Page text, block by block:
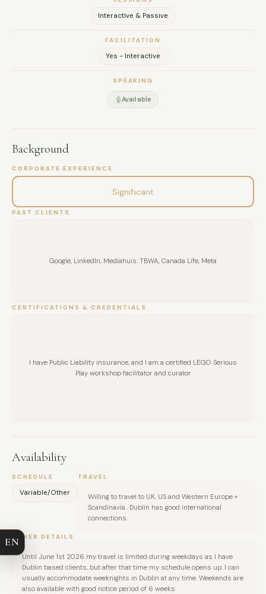
Interactive & Passive
FACILITATION
Yes - Interactive
SPEAKING
Available
Background
CORPORATE EXPERIENCE
Significant
PAST CLIENTS
Google, LinkedIn, Mediahuis. TBWA, Canada Life, Meta
CERTIFICATIONS & CREDENTIALS
I have Public Liability insurance, and I am a certified LEGO Serious
Play workshop facilitator and curator
Availability
SCHEDULE
Variable/Other
TRAVEL
Willing to travel to UK, US and Western Europe +
Scandinavia.. Dublin has good international
connections.
OTHER DETAILS
Until June 1st 2026 my travel is limited during weekdays as I have
Dublin based clients, but after that time my schedule opens up. I can
usually accommodate weeknights in Dublin at any time. Weekends are
also available with good notice period of 6 weeks
FULL NAME
MESSAGE
EN